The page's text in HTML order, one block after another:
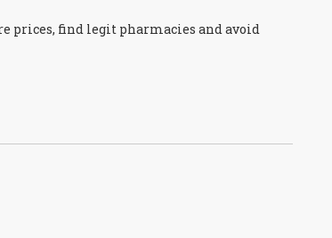
prices, find legit pharmacies and avoid